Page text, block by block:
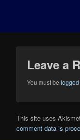
Leave a
You must belogged
This site uses
comment data is